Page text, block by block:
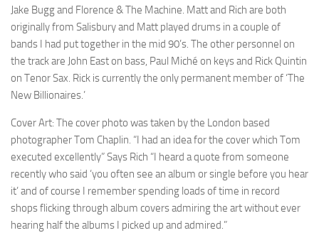
Jake Bugg and Florence & The Machine. Matt and Rich are both
originally from Salisbury and Matt played drums in a couple of
bands I had put together in the mid 90’s. The other personnel on
the track are John East on bass, Paul Miché on keys and Rick Quintin
on Tenor Sax. Rick is currently the only permanent member of ‘The
New Billionaires.’
Cover Art: The cover photo was taken by the London based
photographer Tom Chaplin. “I had an idea for the cover which Tom
executed excellently” Says Rich “I heard a quote from someone
recently who said ‘you often see an album or single before you hear
it’ and of course I remember spending loads of time in record
shops flicking through album covers admiring the art without ever
hearing half the albums I picked up and admired.”